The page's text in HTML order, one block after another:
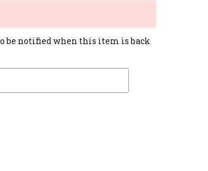
be notified when this item is back